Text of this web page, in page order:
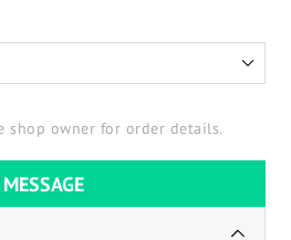
shop owner for order details.
MESSAGE